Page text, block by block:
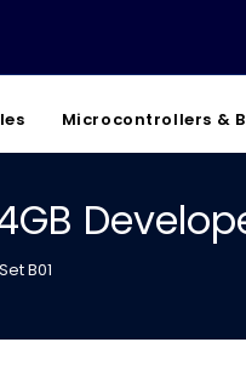
Microcontrollers &
B01